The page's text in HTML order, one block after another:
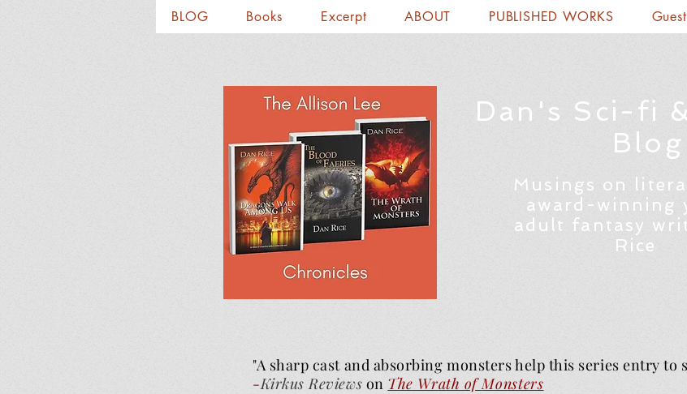
Dan's Sci-fi
Blog
Musings on
award-winning
adult fantasy
Rice
BLOG Books Excerpt ABOUT PUBLISHED WORKS
"A sharp cast and absorbing monsters help this series entry to
-Kirkus Reviews on The Wrath ofMonsters